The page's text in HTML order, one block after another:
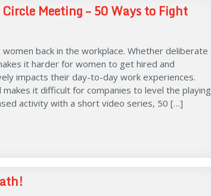
Meeting – 50 Ways to Fight
back in the workplace. Whether deliberate
it harder for women to get hired and
impacts their day-to-day work experiences.
makes it difficult for companies to level the playing
activity with a short video series, 50 […]